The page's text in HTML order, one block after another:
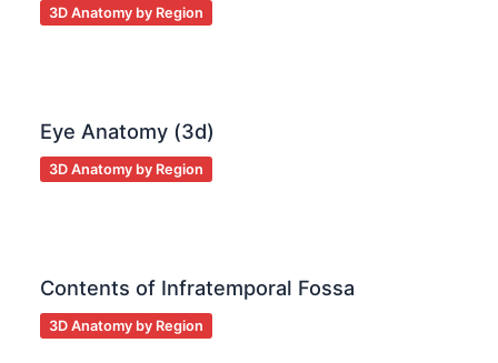
3D Anatomy by Region
Eye Anatomy (3d)
3D Anatomy by Region
Contents of Infratemporal Fossa
3D Anatomy by Region